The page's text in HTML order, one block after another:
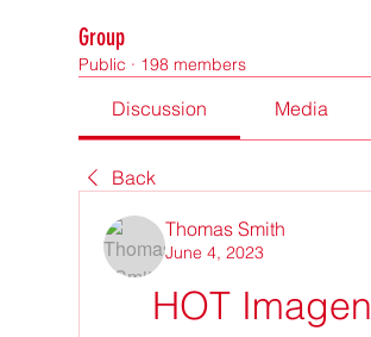
Group
Public · 198 members
Discussion Media
Back
Thomas Smith
June 4, 2023
HOT